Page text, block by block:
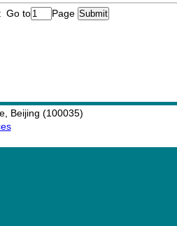
Go to Page
Beijing (100035)